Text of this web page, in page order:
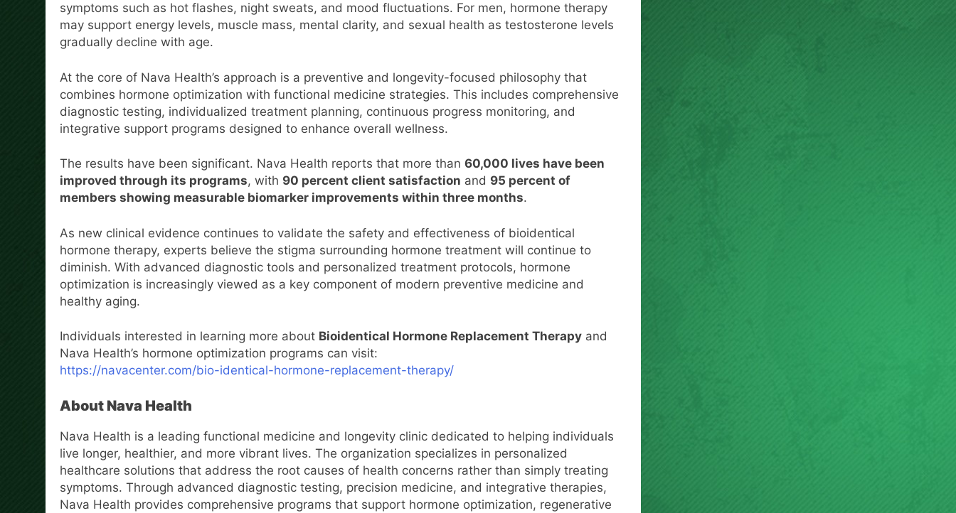
symptoms such as hot flashes, night sweats, and mood fluctuations. For men, hormone therapy
may support energy levels, muscle mass, mental clarity, and sexual health as testosterone levels
gradually decline with age.
At the core of Nava Health’s approach is a preventive and longevity-focused philosophy that
combines hormone optimization with functional medicine strategies. This includes comprehensive
diagnostic testing, individualized treatment planning, continuous progress monitoring, and
integrative support programs designed to enhance overall wellness.
The results have been significant. Nava Health reports that more than 60,000 lives have been
improved through its programs, with 90 percent client satisfaction and 95 percent of
members showing measurable biomarker improvements within three months.
As new clinical evidence continues to validate the safety and effectiveness of bioidentical
hormone therapy, experts believe the stigma surrounding hormone treatment will continue to
diminish. With advanced diagnostic tools and personalized treatment protocols, hormone
optimization is increasingly viewed as a key component of modern preventive medicine and
healthy aging.
Individuals interested in learning more about Bioidentical Hormone Replacement Therapy and
Nava Health’s hormone optimization programs can visit:
https://navacenter.com/bio-identical-hormone-replacement-therapy/
About Nava Health
Nava Health is a leading functional medicine and longevity clinic dedicated to helping individuals
live longer, healthier, and more vibrant lives. The organization specializes in personalized
healthcare solutions that address the root causes of health concerns rather than simply treating
symptoms. Through advanced diagnostic testing, precision medicine, and integrative therapies,
Nava Health provides comprehensive programs that support hormone optimization, regenerative